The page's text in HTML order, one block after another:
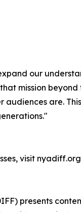
our
mission
are.
visit nyadiff.org
presents